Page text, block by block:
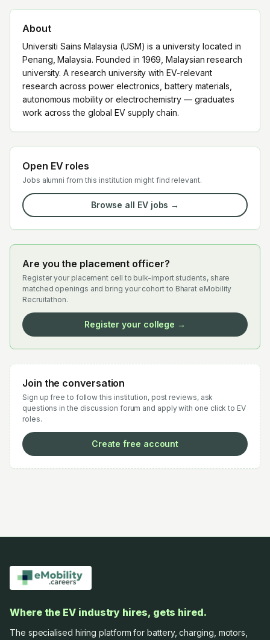
About
Universiti Sains Malaysia (USM) is a university located in
Penang, Malaysia. Founded in 1969, Malaysian research
university. A research university with EV-relevant
research across power electronics, battery materials,
autonomous mobility or electrochemistry — graduates
work across the global EV supply chain.
Open EV roles
Jobs alumni from this institution might find relevant.
Browse all EV jobs →
Are you the placement officer?
Register your placement cell to bulk-import students, share
matched openings and bring your cohort to Bharat eMobility
Recruitathon.
Register your college →
Join the conversation
Sign up free to follow this institution, post reviews, ask
questions in the discussion forum and apply with one click to EV
roles.
Create free account
Where the EV industry hires, gets hired.
The specialised hiring platform for battery, charging, motors,